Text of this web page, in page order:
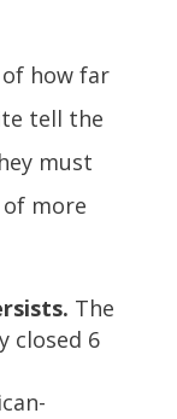
how far
tell the
must
more
The
closed 6